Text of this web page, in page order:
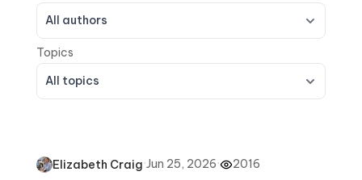
All authors
All topics
Elizabeth Craig·Jun 25, 2026· 2016